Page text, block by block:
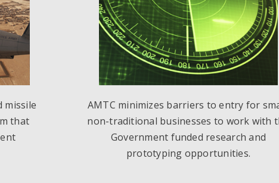
missile
that
AMTC minimizes barriers to entry for
non-traditional businesses to work with
Government funded research and
prototyping opportunities.